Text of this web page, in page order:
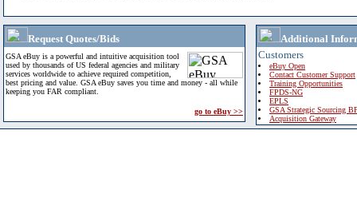
Request Quotes/Bids
GSA eBuy is a powerful and intuitive acquisition tool
used by thousands of US federal agencies and military
services worldwide to achieve required competition,
best pricing and value. GSA eBuy saves you time and money - all while
keeping you FAR compliant.
go to eBuy >>
Additional
Customers
eBuy Open
Contact Customer Support
Training Opportunities
FPDS-NG
EPLS
GSA Strategic Sourcing
Acquisition Gateway